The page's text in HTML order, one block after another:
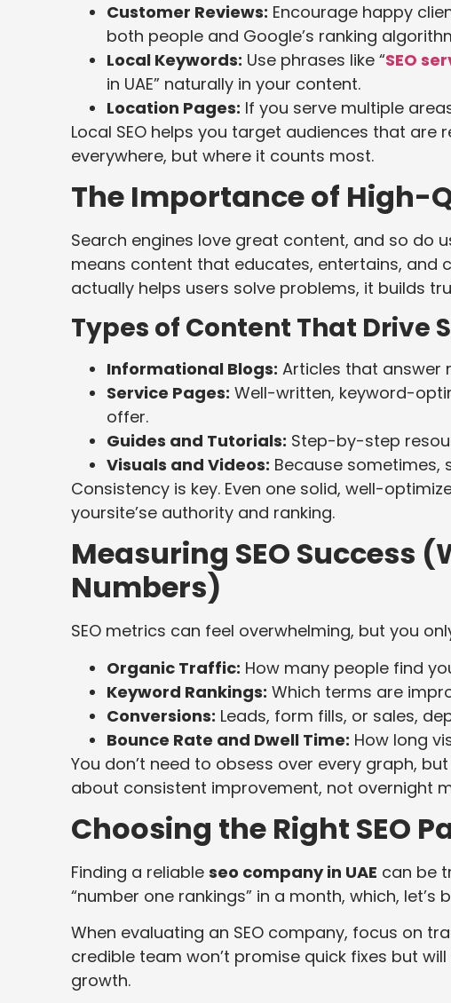
Customer Reviews: Encourage happy
both people and Google’s ranking
Local Keywords: Use phrases like “SEO
in UAE” naturally in your content.
Location Pages: If you serve multiple
Local SEO helps you target audiences that
everywhere, but where it counts most.
The Importance of High-
Search engines love great content, and so do
means content that educates, entertains, and
actually helps users solve problems, it builds
Types of Content That Drive
Informational Blogs: Articles that answer
Service Pages: Well-written, keyword-
offer.
Guides and Tutorials: Step-by-step
Visuals and Videos: Because sometimes,
Consistency is key. Even one solid, well-
yoursite’se authority and ranking.
Measuring SEO Success
Numbers)
SEO metrics can feel overwhelming, but you
Organic Traffic: How many people find
Keyword Rankings: Which terms are
Conversions: Leads, form fills, or sales,
Bounce Rate and Dwell Time: How long
You don’t need to obsess over every graph,
about consistent improvement, not overnight
Choosing the Right SEO
Finding a reliable seo company in UAE can be
“number one rankings” in a month, which, let’s
When evaluating an SEO company, focus on
credible team won’t promise quick fixes but
growth.